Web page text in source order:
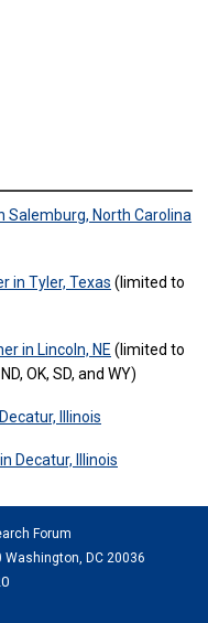
Salemburg, North Carolina
in Tyler, Texas (limited to
in Lincoln, NE (limited to
OK, SD, and WY)
Illinois
Decatur, Illinois
Forum
DC 20036